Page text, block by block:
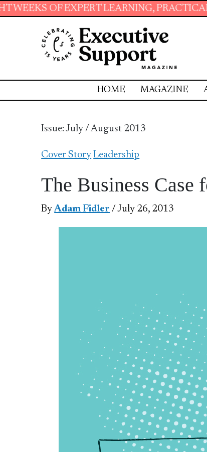
LEARNING, PRACTICAL RESOURCES
HOME MAGAZINE
Issue: July / August 2013
Cover Story Leadership
The Business Case
ByAdam Fidler / July 26, 2013